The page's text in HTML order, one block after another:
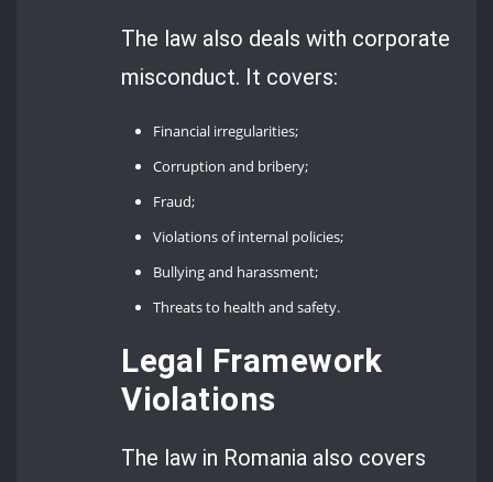
The law also deals with corporate
misconduct. It covers:
Financial irregularities;
Corruption and bribery;
Fraud;
Violations of internal policies;
Bullying and harassment;
Threats to health and safety.
Legal Framework
Violations
The law in Romania also covers